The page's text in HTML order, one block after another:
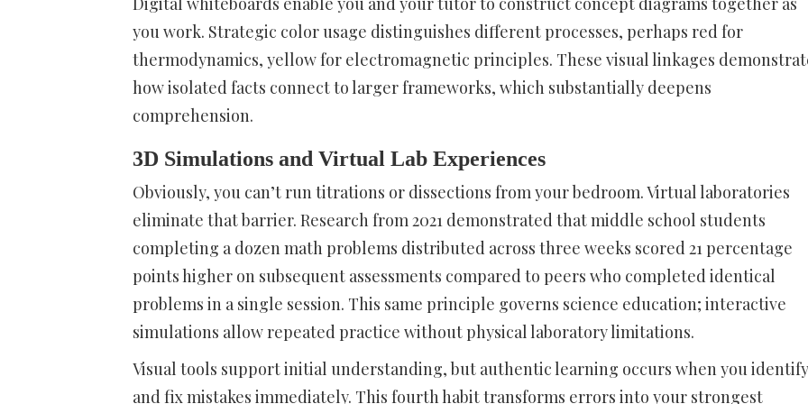
you work. Strategic color usage distinguishes different processes, perhaps red for
thermodynamics, yellow for electromagnetic principles. These visual linkages
how isolated facts connect to larger frameworks, which substantially deepens
comprehension.
3D Simulations and Virtual Lab Experiences
Obviously, you can’t run titrations or dissections from your bedroom. Virtual laboratories
eliminate that barrier. Research from 2021 demonstrated that middle school students
completing a dozen math problems distributed across three weeks scored 21 percentage
points higher on subsequent assessments compared to peers who completed identical
problems in a single session. This same principle governs science education; interactive
simulations allow repeated practice without physical laboratory limitations.
Visual tools support initial understanding, but authentic learning occurs when you identify
and fix mistakes immediately. This fourth habit transforms errors into your strongest